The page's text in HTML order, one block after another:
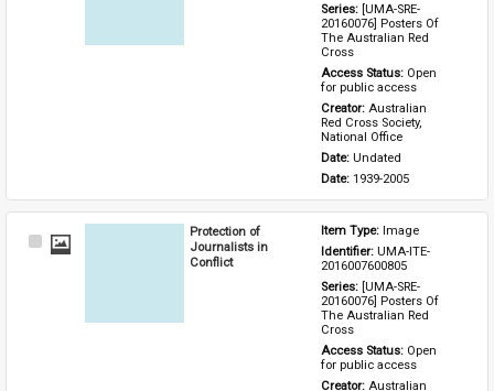
Series: [UMA-SRE-
20160076] Posters Of
The Australian Red
Cross
Access Status: Open
for public access
Creator: Australian
Red Cross Society,
National Office
Date: Undated
Date: 1939-2005
Select
Protection of
Journalists in
Conflict
Item Type: Image
Identifier: UMA-ITE-
2016007600805
Series: [UMA-SRE-
20160076] Posters Of
The Australian Red
Cross
Access Status: Open
for public access
Creator: Australian